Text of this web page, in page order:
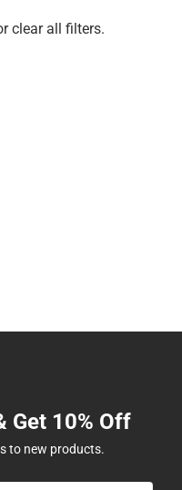
clear all filters.
Get 10% Off
to new products.